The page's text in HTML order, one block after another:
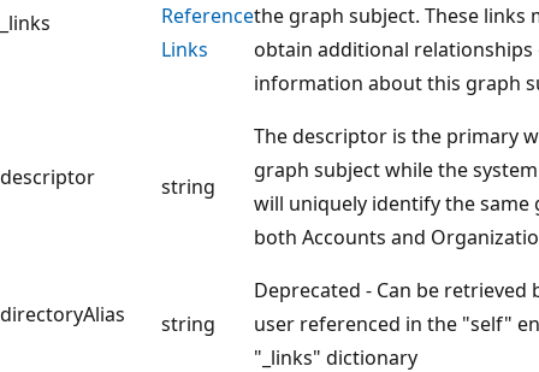
_links
Reference
Links
the graph subject. These links
obtain additional
information about this graph
descriptor string
The descriptor is the primary
graph subject while the
will uniquely identify the same
both Accounts and
directoryAlias string
Deprecated - Can be
user referenced in the "self"
"_links" dictionary